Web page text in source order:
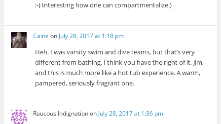
:-) Interesting how one can compartmentalize.)
Caine on July 28, 2017 at 1:18 pm
Heh. I was varsity swim and dive teams, but that’s very
different from bathing. I think you have the right of it, Jim,
and this is much more like a hot tub experience. A warm,
pampered, seriously fragrant one.
Raucous Indignationon July 28, 2017 at 1:36 pm